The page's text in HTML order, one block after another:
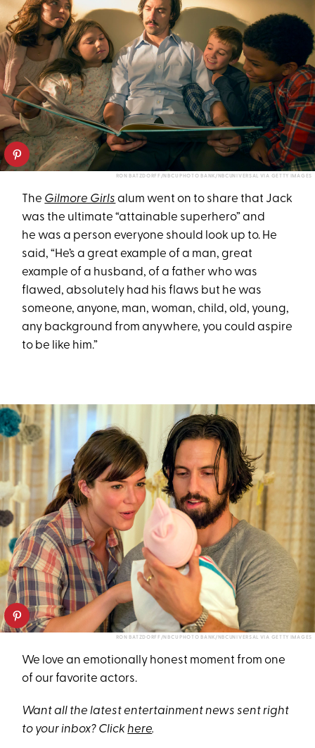
RON BATZDORFF/NBCU PHOTO BANK/NBCUNIVERSAL VIA GETTY IMAGES
The Gilmore Girls alum went on to share that Jack
was the ultimate “attainable superhero” and
he was a person everyone should look up to. He
said, “He’s a great example of a man, great
example of a husband, of a father who was
flawed, absolutely had his flaws but he was
someone, anyone, man, woman, child, old, young,
any background from anywhere, you could aspire
to be like him.”
RON BATZDORFF/NBCU PHOTO BANK/NBCUNIVERSAL VIA GETTY IMAGES
We love an emotionally honest moment from one
of our favorite actors.
Want all the latest entertainment news sent right
to your inbox? Clickhere.